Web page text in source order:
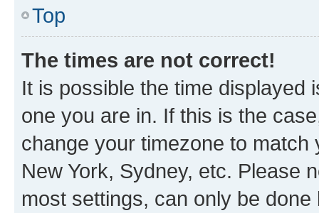
Top
The times are not correct!
It is possible the time displayed
one you are in. If this is the
change your timezone to
New York, Sydney, etc. Please
most settings, can only be